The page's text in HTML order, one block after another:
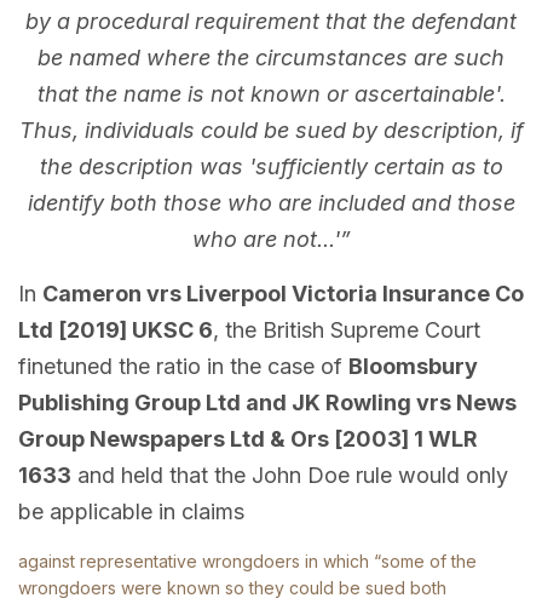
by a procedural requirement that the defendant
be named where the circumstances are such
that the name is not known or ascertainable'.
Thus, individuals could be sued by description, if
the description was 'sufficiently certain as to
identify both those who are included and those
who are not...'”
In Cameron vrs Liverpool Victoria Insurance Co
Ltd [2019] UKSC 6, the British Supreme Court
finetuned the ratio in the case of Bloomsbury
Publishing Group Ltd and JK Rowling vrs News
Group Newspapers Ltd & Ors [2003] 1 WLR
1633 and held that the John Doe rule would only
be applicable in claims
against representative wrongdoers in which “some of the
wrongdoers were known so they could be sued both